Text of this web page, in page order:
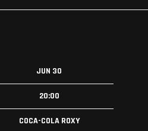
JUN 30
20:00
COCA-COLA ROXY